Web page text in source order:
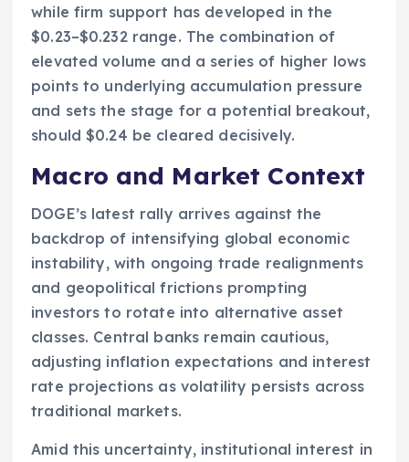
while firm support has developed in the
$0.23–$0.232 range. The combination of
elevated volume and a series of higher lows
points to underlying accumulation pressure
and sets the stage for a potential breakout,
should $0.24 be cleared decisively.
Macro and Market Context
DOGE’s latest rally arrives against the
backdrop of intensifying global economic
instability, with ongoing trade realignments
and geopolitical frictions prompting
investors to rotate into alternative asset
classes. Central banks remain cautious,
adjusting inflation expectations and interest
rate projections as volatility persists across
traditional markets.
Amid this uncertainty, institutional interest in